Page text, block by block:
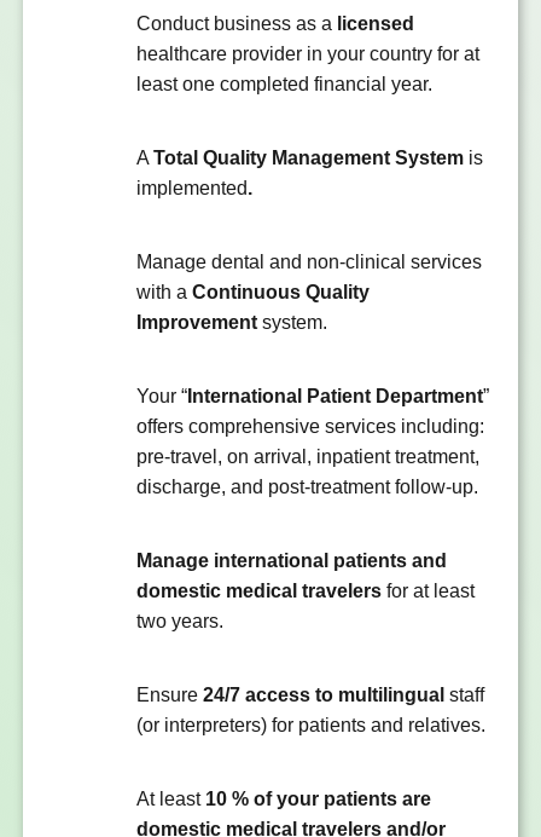
Conduct business as a licensed
healthcare provider in your country for at
least one completed financial year.
A Total Quality Management System is
implemented.
Manage dental and non-clinical services
with a Continuous Quality
Improvementsystem.
Your “International Patient Department”
offers comprehensive services including:
pre-travel, on arrival, inpatient treatment,
discharge, and post-treatment follow-up.
Manage international patients and
domestic medical travelersfor at least
two years.
Ensure 24/7 access to multilingual staff
(or interpreters) for patients and relatives.
At least 10 % of your patients are
domestic medical travelers and/or